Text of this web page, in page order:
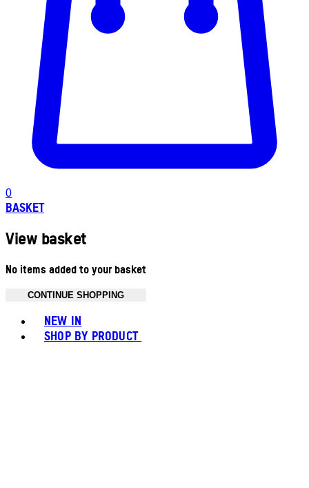
0
BASKET
View basket
No items added to your basket
CONTINUE SHOPPING
NEW IN
SHOP BY PRODUCT